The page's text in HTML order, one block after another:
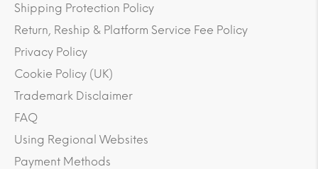
Shipping Protection Policy
Return, Reship & Platform Service Fee Policy
Privacy Policy
Cookie Policy (UK)
Trademark Disclaimer
FAQ
Using Regional Websites
Payment Methods